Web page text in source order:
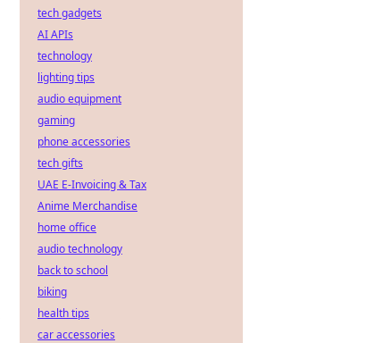
tech gadgets
AI APIs
technology
lighting tips
audio equipment
gaming
phone accessories
tech gifts
UAE E-Invoicing & Tax
Anime Merchandise
home office
audio technology
back to school
biking
health tips
car accessories